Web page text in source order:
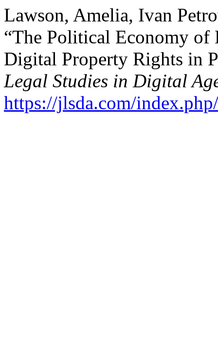
Lawson, Amelia, Ivan
“The Political Economy of
Digital Property Rights in
Legal Studies in Digital
https://jlsda.com/